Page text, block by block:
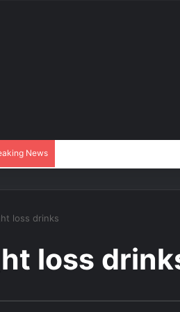
News
loss drinks
loss